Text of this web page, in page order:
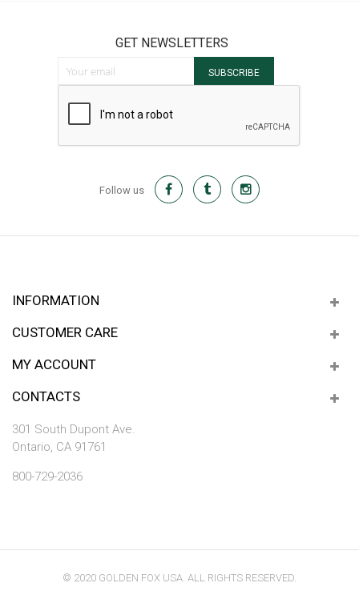
GET NEWSLETTERS
SUBSCRIBE
Follow us
INFORMATION
CUSTOMER CARE
MY ACCOUNT
CONTACTS
301 South Dupont Ave.
Ontario, CA 91761
800-729-2036
© 2020 GOLDEN FOX USA. ALL RIGHTS RESERVED.